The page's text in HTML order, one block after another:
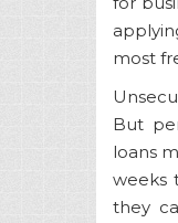
most
But
loans
weeks
they